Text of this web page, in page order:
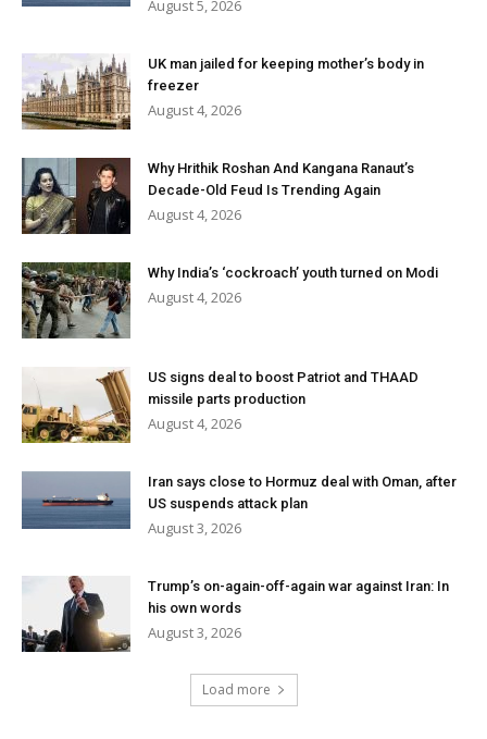
August 5, 2026
UK man jailed for keeping mother’s body in
freezer
August 4, 2026
Why Hrithik Roshan And Kangana Ranaut’s
Decade-Old Feud Is Trending Again
August 4, 2026
Why India’s ‘cockroach’ youth turned on Modi
August 4, 2026
US signs deal to boost Patriot and THAAD
missile parts production
August 4, 2026
Iran says close to Hormuz deal with Oman, after
US suspends attack plan
August 3, 2026
Trump’s on-again-off-again war against Iran: In
his own words
August 3, 2026
Load more